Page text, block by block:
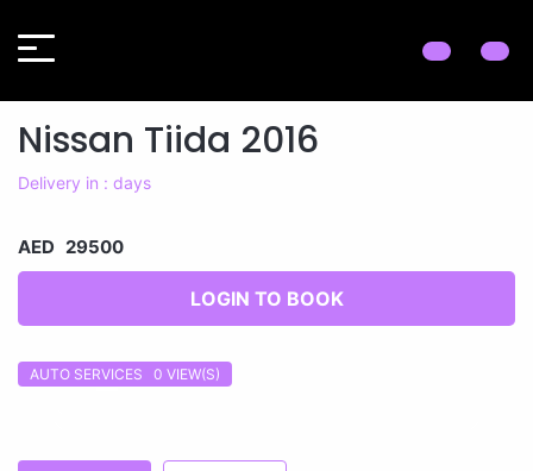
Nissan Tiida 2016
Delivery in : days
AED 29500
LOGIN TO BOOK
AUTO SERVICES 0 VIEW(S)